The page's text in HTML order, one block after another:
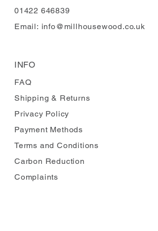
01422 646839
Email: info@millhousewood.co.uk
INFO
FAQ
Shipping & Returns
Privacy Policy
Payment Methods
Terms and Conditions
Carbon Reduction
Complaints